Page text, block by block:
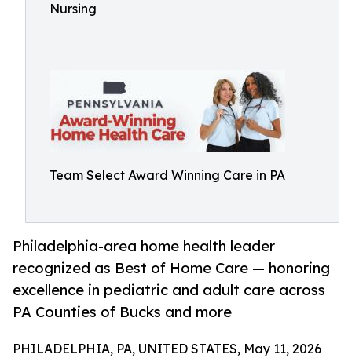
Nursing
Team Select Award Winning Care in PA
Philadelphia-area home health leader
recognized as Best of Home Care — honoring
excellence in pediatric and adult care across
PA Counties of Bucks and more
PHILADELPHIA, PA, UNITED STATES, May 11, 2026